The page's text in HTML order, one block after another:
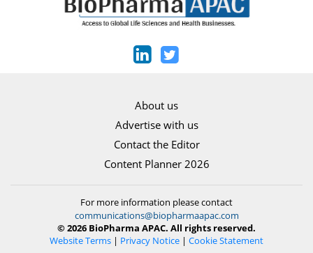
About us
Advertise with us
Contact the Editor
Content Planner 2026
For more information please contact
communications@biopharmaapac.com
© 2026 BioPharma APAC. All rights reserved.
Website Terms | Privacy Notice | Cookie Statement